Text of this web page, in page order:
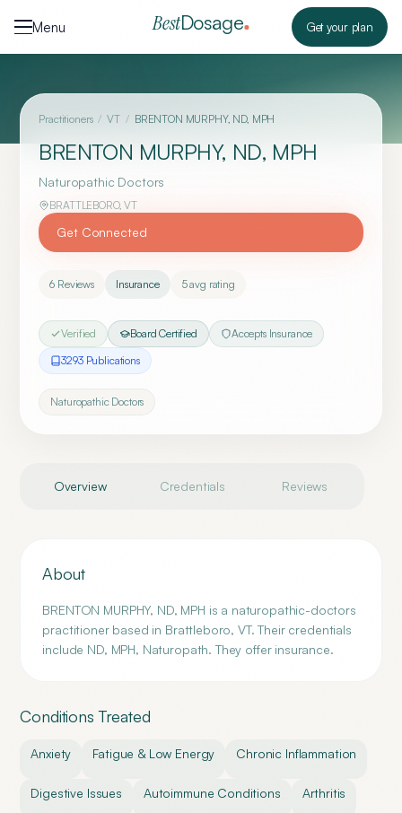
Menu
BestDosage Get your plan
Practitioners / VT / BRENTON MURPHY, ND, MPH
BRENTON MURPHY, ND, MPH
Naturopathic Doctors
BRATTLEBORO,VT
Get Connected
6 Reviews Insurance 5avg rating
Verified Board Certified
Accepts Insurance
3293Publications
Naturopathic Doctors
Overview Credentials Reviews
About
BRENTON MURPHY, ND, MPH is a naturopathic-doctors
practitioner based in Brattleboro, VT. Their credentials
include ND, MPH, Naturopath. They offer insurance.
Conditions Treated
Anxiety Fatigue & Low Energy Chronic Inflammation
Digestive Issues Autoimmune Conditions Arthritis